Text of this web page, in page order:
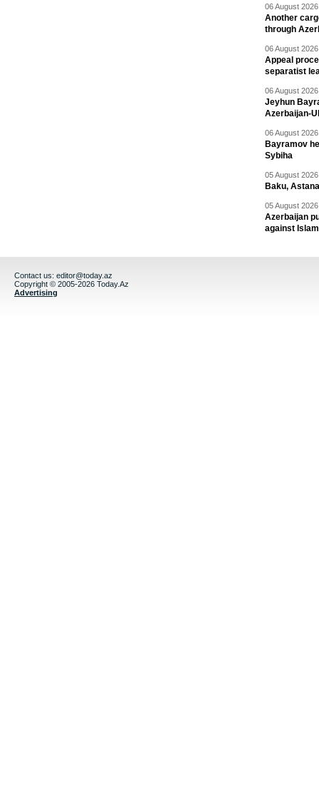
06 August
Another
through
06 August
Appeal
separatist
06 August
Jeyhun
Azerbaijan-
06 August
Bayramov
Sybiha
05 August
Baku,
05 August
Azerbaijan
against
Contact us: editor@today.az
Copyright © 2005-2026 Today.Az
Advertising